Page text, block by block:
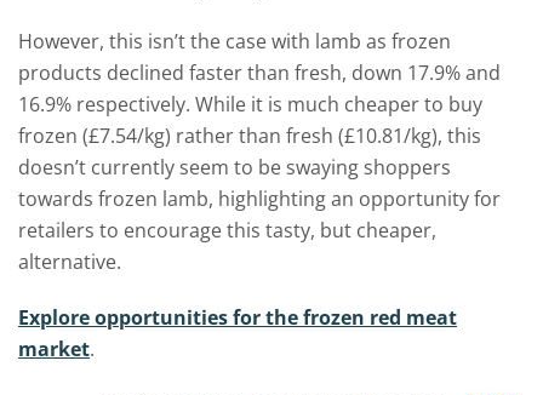
However, this isn’t the case with lamb as frozen
products declined faster than fresh, down 17.9% and
16.9% respectively. While it is much cheaper to buy
frozen (£7.54/kg) rather than fresh (£10.81/kg), this
doesn’t currently seem to be swaying shoppers
towards frozen lamb, highlighting an opportunity for
retailers to encourage this tasty, but cheaper,
alternative.
Explore opportunities for the frozen red meat
market.